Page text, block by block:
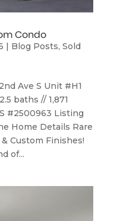
Condo
| Blog Posts, Sold
Ave S Unit #H1
baths // 1,871
#2500963 Listing
Home Details Rare
Custom Finishes!
of...